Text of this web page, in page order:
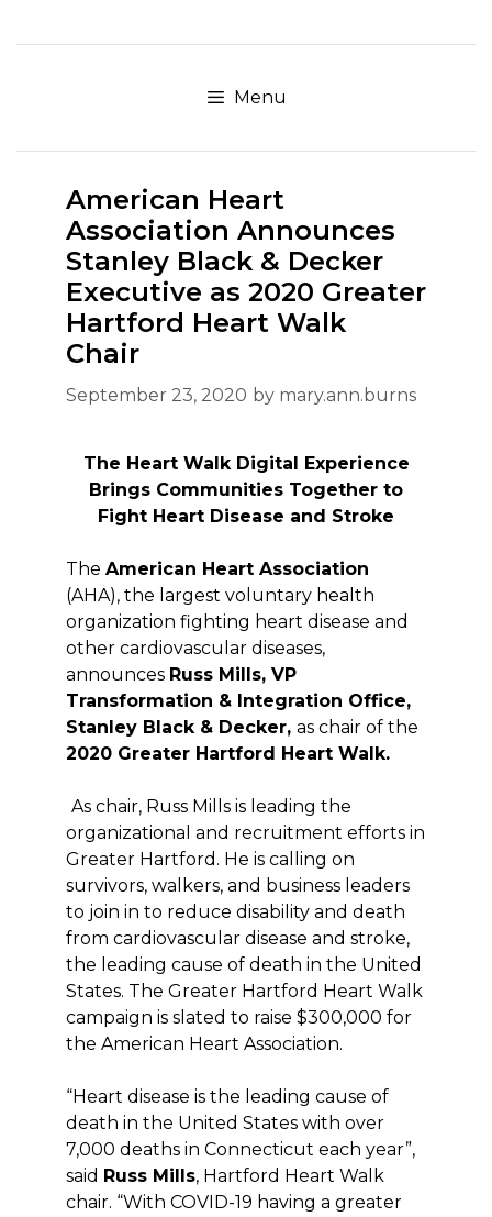
to
Menu
American Heart
Association Announces
Stanley Black & Decker
Executive as 2020 Greater
Hartford Heart Walk
Chair
September 23, 2020 by mary.ann.burns
The Heart Walk Digital Experience
Brings Communities Together to
Fight Heart Disease and Stroke
The American Heart Association
(AHA), the largest voluntary health
organization fighting heart disease and
other cardiovascular diseases,
announces Russ Mills, VP
Transformation & Integration Office,
Stanley Black & Decker, as chair of the
2020 Greater Hartford Heart Walk.
As chair, Russ Mills is leading the
organizational and recruitment efforts in
Greater Hartford. He is calling on
survivors, walkers, and business leaders
to join in to reduce disability and death
from cardiovascular disease and stroke,
the leading cause of death in the United
States. The Greater Hartford Heart Walk
campaign is slated to raise $300,000 for
the American Heart Association.
“Heart disease is the leading cause of
death in the United States with over
7,000 deaths in Connecticut each year”,
said Russ Mills, Hartford Heart Walk
chair. “With COVID-19 having a greater